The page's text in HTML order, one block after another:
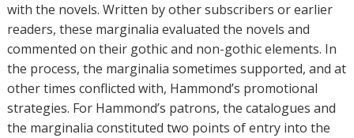
with the novels. Written by other subscribers or earlier
readers, these marginalia evaluated the novels and
commented on their gothic and non-gothic elements. In
the process, the marginalia sometimes supported, and at
other times conflicted with, Hammond’s promotional
strategies. For Hammond’s patrons, the catalogues and
the marginalia constituted two points of entry into the